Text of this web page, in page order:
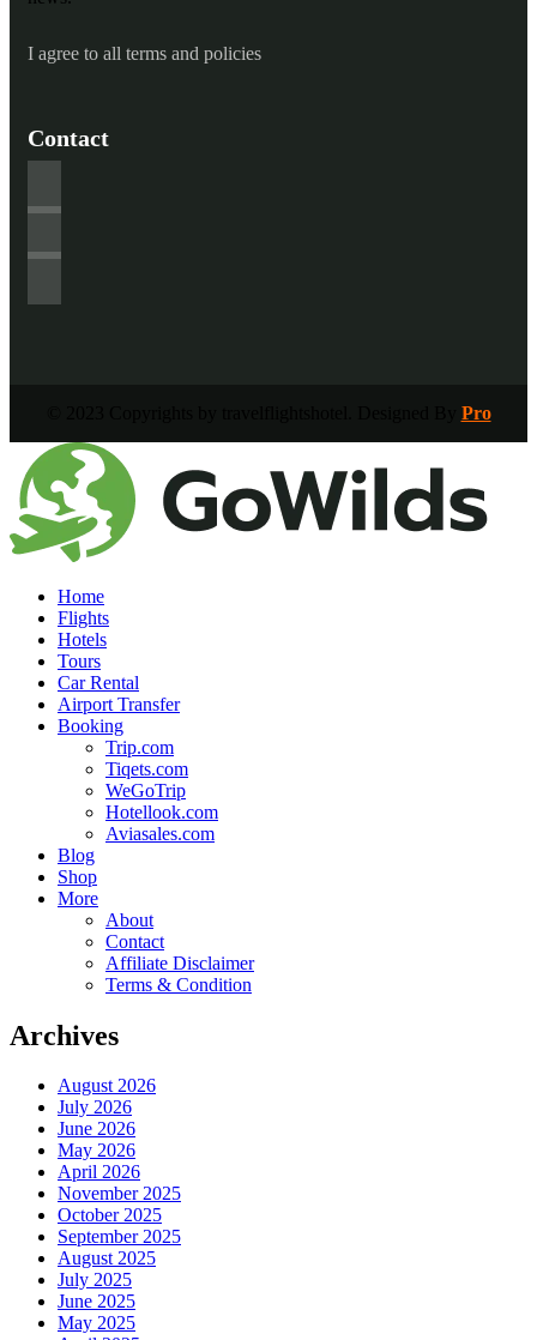
I agree to all terms and policies
Contact
Pro
Home
Flights
Hotels
Tours
Car Rental
Airport Transfer
Booking
Trip.com
Tiqets.com
WeGoTrip
Hotellook.com
Aviasales.com
Blog
Shop
More
About
Contact
Affiliate Disclaimer
Terms & Condition
Archives
August 2026
July 2026
June 2026
May 2026
April 2026
November 2025
October 2025
September 2025
August 2025
July 2025
June 2025
May 2025